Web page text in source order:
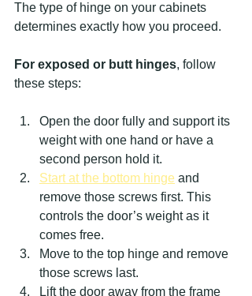
The type of hinge on your cabinets
determines exactly how you proceed.
For exposed or butt hinges, follow
these steps:
Open the door fully and support its
weight with one hand or have a
second person hold it.
Start at the bottom hinge and
remove those screws first. This
controls the door’s weight as it
comes free.
Move to the top hinge and remove
those screws last.
Lift the door away from the frame